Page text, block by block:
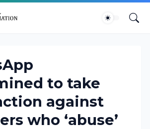
to take
against
who ‘abuse’